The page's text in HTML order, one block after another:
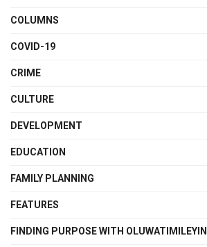
COLUMNS
COVID-19
CRIME
CULTURE
DEVELOPMENT
EDUCATION
FAMILY PLANNING
FEATURES
FINDING PURPOSE WITH OLUWATIMILEYIN